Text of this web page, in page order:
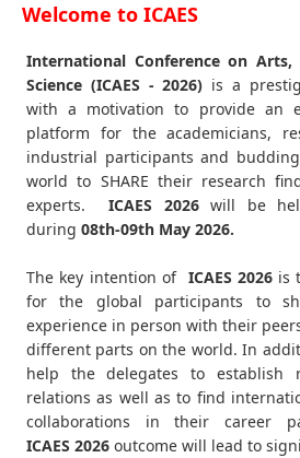
Welcome to ICAES
International Conference on Arts,
Science (ICAES - 2026) is a
with a motivation to provide an
platform for the academicians,
industrial participants and
world to SHARE their research
experts.
ICAES 2026will be
during 08th-09th May 2026.
The key intention of ICAES 2026is
for the global participants to
experience in person with their
different parts on the world. In
help the delegates to establish
relations as well as to find
collaborations in their career
ICAES 2026 outcome will lead to